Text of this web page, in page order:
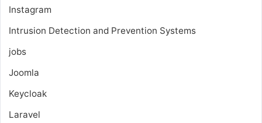
Instagram
Intrusion Detection and Prevention Systems
jobs
Joomla
Keycloak
Laravel